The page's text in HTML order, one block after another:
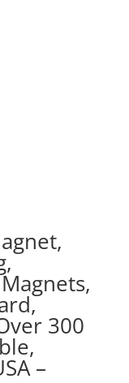
300
–